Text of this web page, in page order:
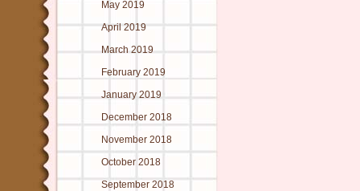
May 2019
April 2019
March 2019
February 2019
January 2019
December 2018
November 2018
October 2018
September 2018